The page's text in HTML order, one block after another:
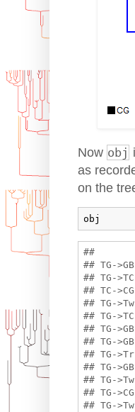
Now obj
as
on the
obj
##
## TG-
## TG-
## TC-
## TG-
## TG-
## TG-
## TG-
## TG-
## TG-
## TG-
## TG-
## TG-